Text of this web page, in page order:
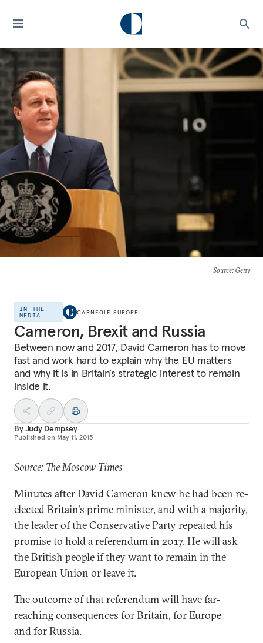
Source: Getty
IN THE
MEDIA
CARNEGIE EUROPE
Cameron, Brexit and Russia
Between now and 2017, David Cameron has to move
fast and work hard to explain why the EU matters
and why it is in Britain’s strategic interest to remain
inside it.
ByJudy Dempsey
Published on May 11, 2015
Source: The Moscow Times
Minutes after David Cameron knew he had been re-
elected Britain's prime minister, and with a majority,
the leader of the Conservative Party repeated his
promise to hold a referendum in 2017. He will ask
the British people if they want to remain in the
European Union or leave it.
The outcome of that referendum will have far-
reaching consequences for Britain, for Europe
and for Russia.